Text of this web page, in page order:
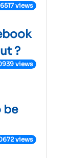
views
?
views
be
views